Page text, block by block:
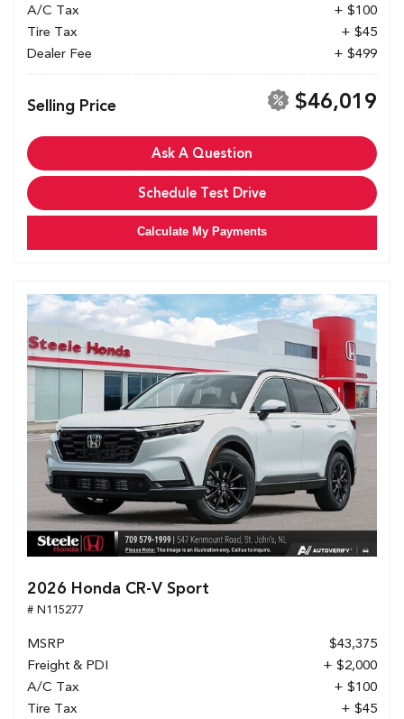
A/C Tax
+ $100
Tire Tax
+ $45
Dealer Fee
+ $499
Selling Price $46,019
Ask A Question
Schedule Test Drive
Calculate My Payments
2026 Honda CR-V Sport
# N115277
MSRP
$43,375
Freight & PDI
+ $2,000
A/C Tax
+ $100
Tire Tax
+ $45